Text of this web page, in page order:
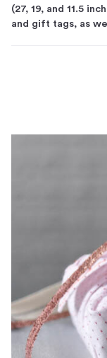
(27, 19, and 11.5
and gift tags, as